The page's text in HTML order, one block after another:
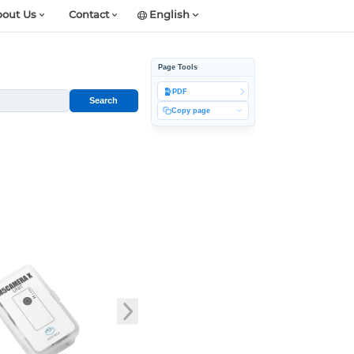
Us Contact English
Search
Page Tools
PDF
Copy page